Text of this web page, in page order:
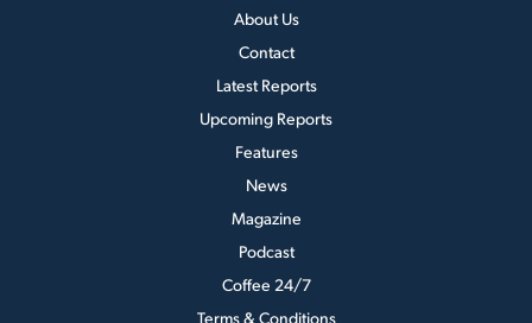
About Us
Contact
Latest Reports
Upcoming Reports
Features
News
Magazine
Podcast
Coffee 24/7
Terms & Conditions